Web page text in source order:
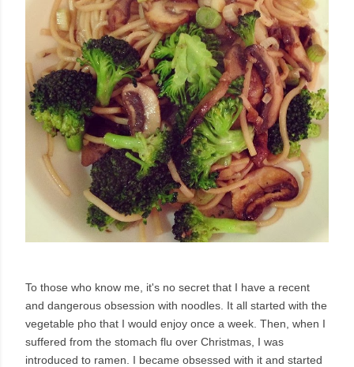
To those who know me, it's no secret that I have a recent
and dangerous obsession with noodles. It all started with the
vegetable pho that I would enjoy once a week. Then, when I
suffered from the stomach flu over Christmas, I was
introduced to ramen. I became obsessed with it and started